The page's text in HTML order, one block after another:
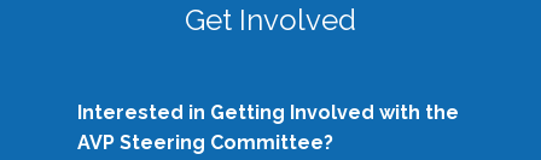
Get Involved
Interested in Getting Involved with the
AVP Steering Committee?